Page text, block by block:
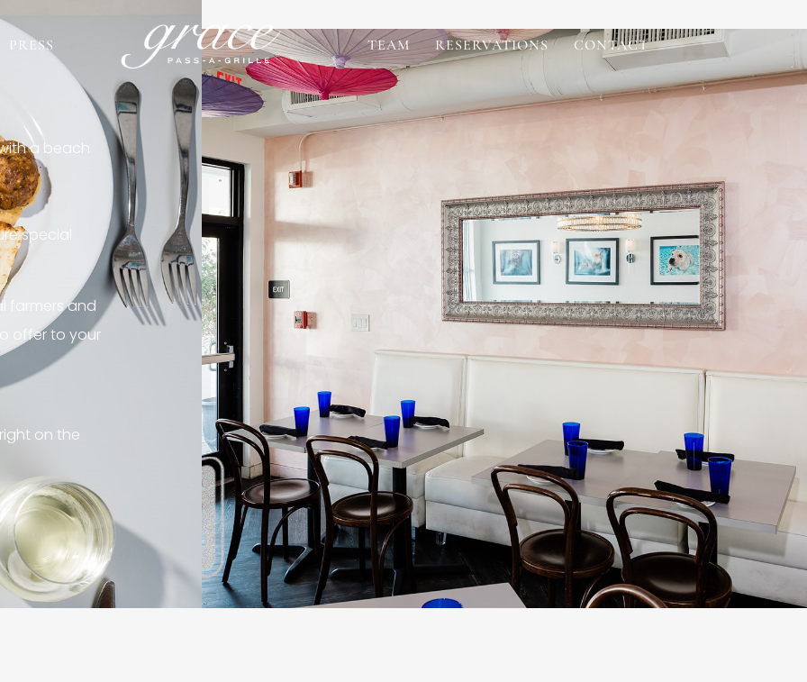
PRESS TEAM RESERVATIONS CONTACT
a beach
special
farmers and
offer to your
on the